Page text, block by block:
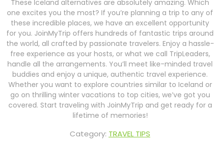
These Iceland alternatives are absolutely amazing. Which
one excites you the most? If you’re planning a trip to any of
these incredible places, we have an excellent opportunity
for you. JoinMyTrip offers hundreds of fantastic trips around
the world, all crafted by passionate travelers. Enjoy a hassle-
free experience as your hosts, or what we call TripLeaders,
handle all the arrangements. You’ll meet like-minded travel
buddies and enjoy a unique, authentic travel experience.
Whether you want to explore countries similar to Iceland or
go on thrilling winter vacations to top cities, we’ve got you
covered. Start traveling with JoinMyTrip and get ready for a
lifetime of memories!
Category: TRAVEL TIPS